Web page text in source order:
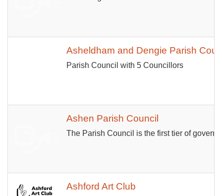
Asheldham and Dengie Parish
Parish Council with 5 Councillors
Ashen Parish Council
The Parish Council is the first tier of
Ashford Art Club